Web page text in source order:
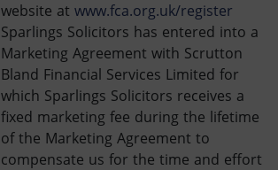
website at www.fca.org.uk/register
Sparlings Solicitors has entered into a
Marketing Agreement with Scrutton
Bland Financial Services Limited for
which Sparlings Solicitors receives a
fixed marketing fee during the lifetime
of the Marketing Agreement to
compensate us for the time and effort